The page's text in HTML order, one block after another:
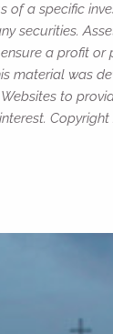
of a specific
securities.
a profit or
material was
to
Copyright